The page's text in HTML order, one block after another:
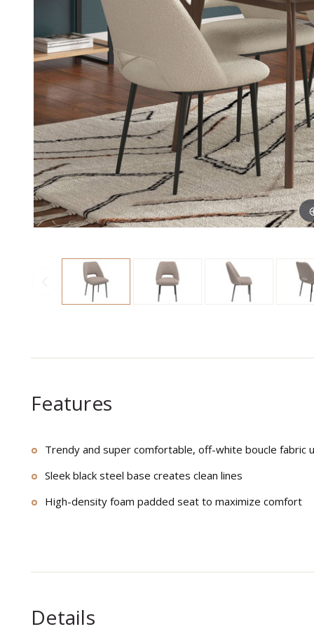
Features
Trendy and super comfortable, off-white boucle fabric
Sleek black steel base creates clean lines
High-density foam padded seat to maximize comfort
Details